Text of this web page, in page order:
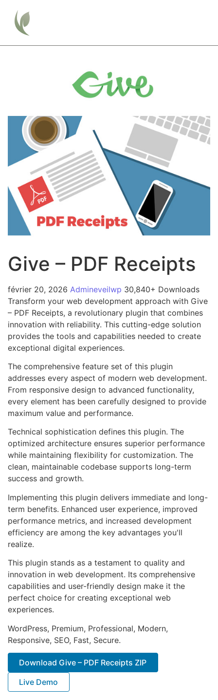
Give – PDF Receipts
février 20, 2026 Admineveilwp 30,840+ Downloads
Transform your web development approach with Give
– PDF Receipts, a revolutionary plugin that combines
innovation with reliability. This cutting-edge solution
provides the tools and capabilities needed to create
exceptional digital experiences.
The comprehensive feature set of this plugin
addresses every aspect of modern web development.
From responsive design to advanced functionality,
every element has been carefully designed to provide
maximum value and performance.
Technical sophistication defines this plugin. The
optimized architecture ensures superior performance
while maintaining flexibility for customization. The
clean, maintainable codebase supports long-term
success and growth.
Implementing this plugin delivers immediate and long-
term benefits. Enhanced user experience, improved
performance metrics, and increased development
efficiency are among the key advantages you'll
realize.
This plugin stands as a testament to quality and
innovation in web development. Its comprehensive
capabilities and user-friendly design make it the
perfect choice for creating exceptional web
experiences.
WordPress, Premium, Professional, Modern,
Responsive, SEO, Fast, Secure.
Download Give – PDF Receipts ZIP
Live Demo